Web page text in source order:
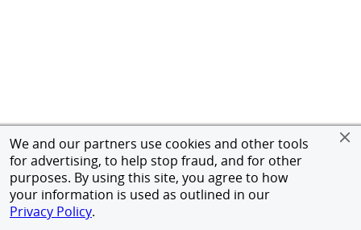
We and our partners use cookies and other tools
for advertising, to help stop fraud, and for other
purposes. By using this site, you agree to how
your information is used as outlined in our
Privacy Policy.